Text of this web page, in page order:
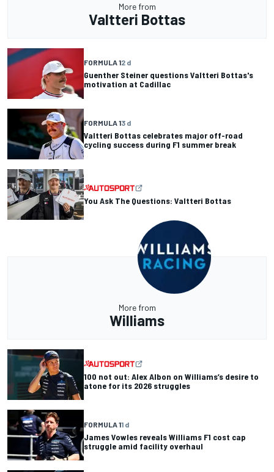
More from
Valtteri Bottas
FORMULA 12 d
Guenther Steiner questions Valtteri Bottas's
motivation at Cadillac
FORMULA 13 d
Valtteri Bottas celebrates major off-road
cycling success during F1 summer break
You Ask The Questions: Valtteri Bottas
More from
Williams
100 not out: Alex Albon on Williams’s desire to
atone for its 2026 struggles
FORMULA 11 d
James Vowles reveals Williams F1 cost cap
struggle amid facility overhaul